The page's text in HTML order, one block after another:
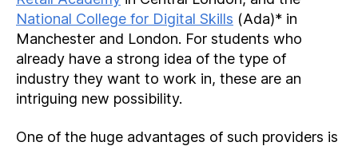
National College for Digital Skills (Ada)* in
Manchester and London. For students who
already have a strong idea of the type of
industry they want to work in, these are an
intriguing new possibility.
One of the huge advantages of such providers is